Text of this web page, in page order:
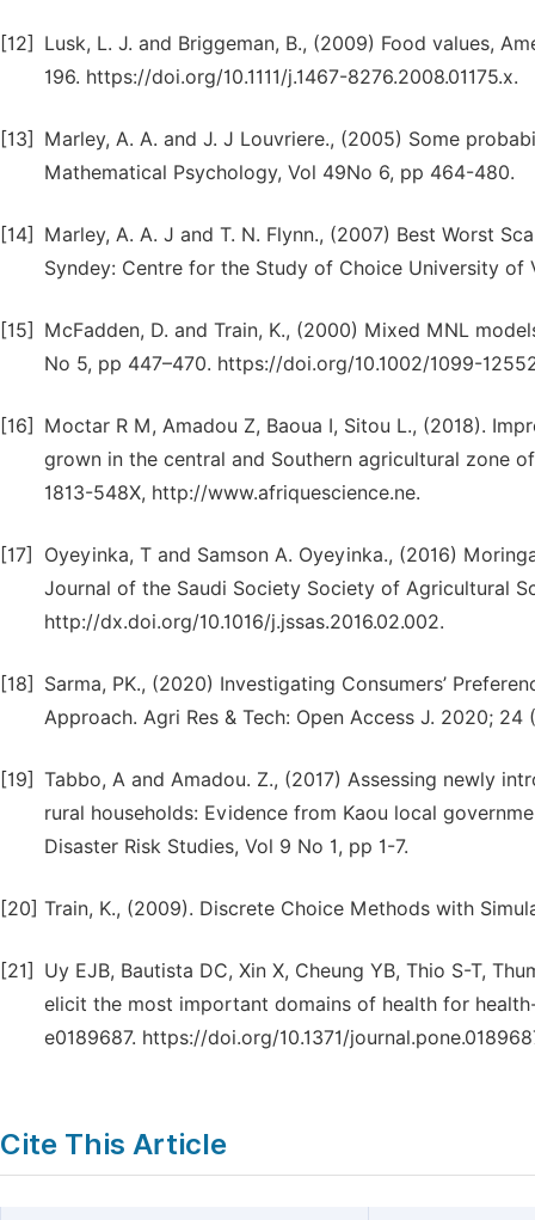
[12]
Lusk, L. J. and Briggeman, B., (2009) Food values,
196. https://doi.org/10.1111/j.1467-8276.2008.01175.x.
[13]
Marley, A. A. and J. J Louvriere., (2005) Some
Mathematical Psychology, Vol 49No 6, pp 464-480.
[14]
Marley, A. A. J and T. N. Flynn., (2007) Best Worst
Syndey: Centre for the Study of Choice University of
[15]
McFadden, D. and Train, K., (2000) Mixed MNL
No 5, pp 447–470. https://doi.org/10.1002/1099-
[16]
Moctar R M, Amadou Z, Baoua I, Sitou L., (2018).
grown in the central and Southern agricultural zone
1813-548X, http://www.afriquescience.ne.
[17]
Oyeyinka, T and Samson A. Oyeyinka., (2016)
Journal of the Saudi Society Society of Agricultural
http://dx.doi.org/10.1016/j.jssas.2016.02.002.
[18]
Sarma, PK., (2020) Investigating Consumers’
Approach. Agri Res & Tech: Open Access J. 2020; 24
[19] Tabbo, A and Amadou. Z., (2017) Assessing newly
rural households: Evidence from Kaou local
Disaster Risk Studies, Vol 9 No 1, pp 1-7.
[20] Train, K., (2009). Discrete Choice Methods with
[21]
Uy EJB, Bautista DC, Xin X, Cheung YB, Thio S-T,
elicit the most important domains of health for
e0189687. https://doi.org/10.1371/
Cite This Article